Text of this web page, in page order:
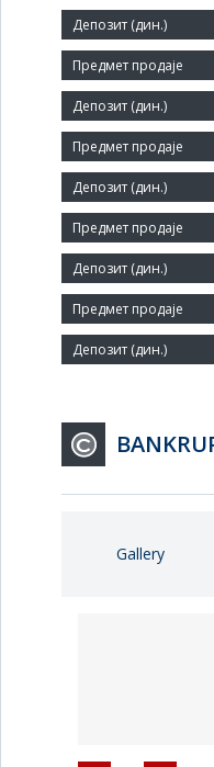
Manufacture of basic
Identification Number:
07342691
Size:
Small
Number of Employees:
4352
Agent:
Gallery